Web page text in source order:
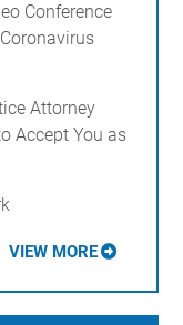
Conference
Attorney
Accept You as
VIEW MORE